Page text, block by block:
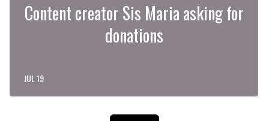
Content creator Sis Maria asking for
donations
JUL 19